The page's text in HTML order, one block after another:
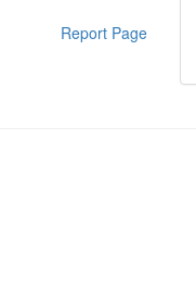
Report Page